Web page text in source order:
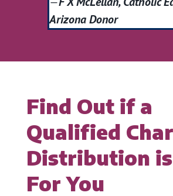
Arizona Donor
Find Out if a
Qualified
Distribution
For You